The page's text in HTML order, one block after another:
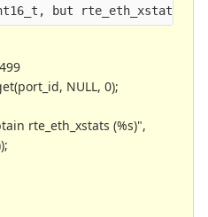
but
NULL, 0);
rte_eth_xstats (%s)",